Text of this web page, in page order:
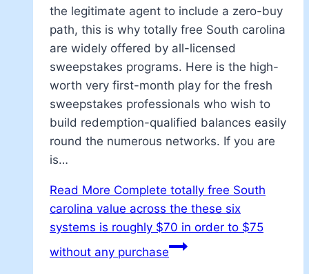
the legitimate agent to include a zero-buy
path, this is why totally free South carolina
are widely offered by all-licensed
sweepstakes programs. Here is the high-
worth very first-month play for the fresh
sweepstakes professionals who wish to
build redemption-qualified balances easily
round the numerous networks. If you are
is…
Read More Complete totally free South
carolina value across the these six
systems is roughly $70 in order to $75
without any purchase